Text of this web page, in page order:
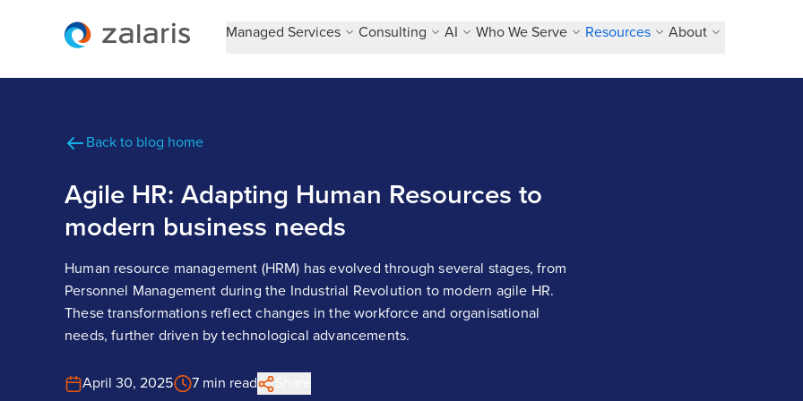
Managed Services Consulting AI Who We Serve Resources About
Back to blog home
Agile HR: Adapting Human Resources to
modern business needs
Human resource management (HRM) has evolved through several stages, from
Personnel Management during the Industrial Revolution to modern agile HR.
These transformations reflect changes in the workforce and organisational
needs, further driven by technological advancements.
April 30, 2025 7 min read